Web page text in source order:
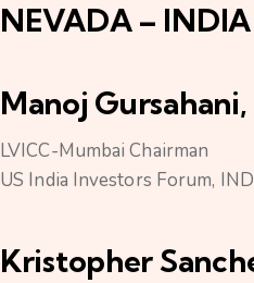
NEVADA –
Manoj
LVICC-Mumbai Chairman
US India Investors Forum,
Kristopher